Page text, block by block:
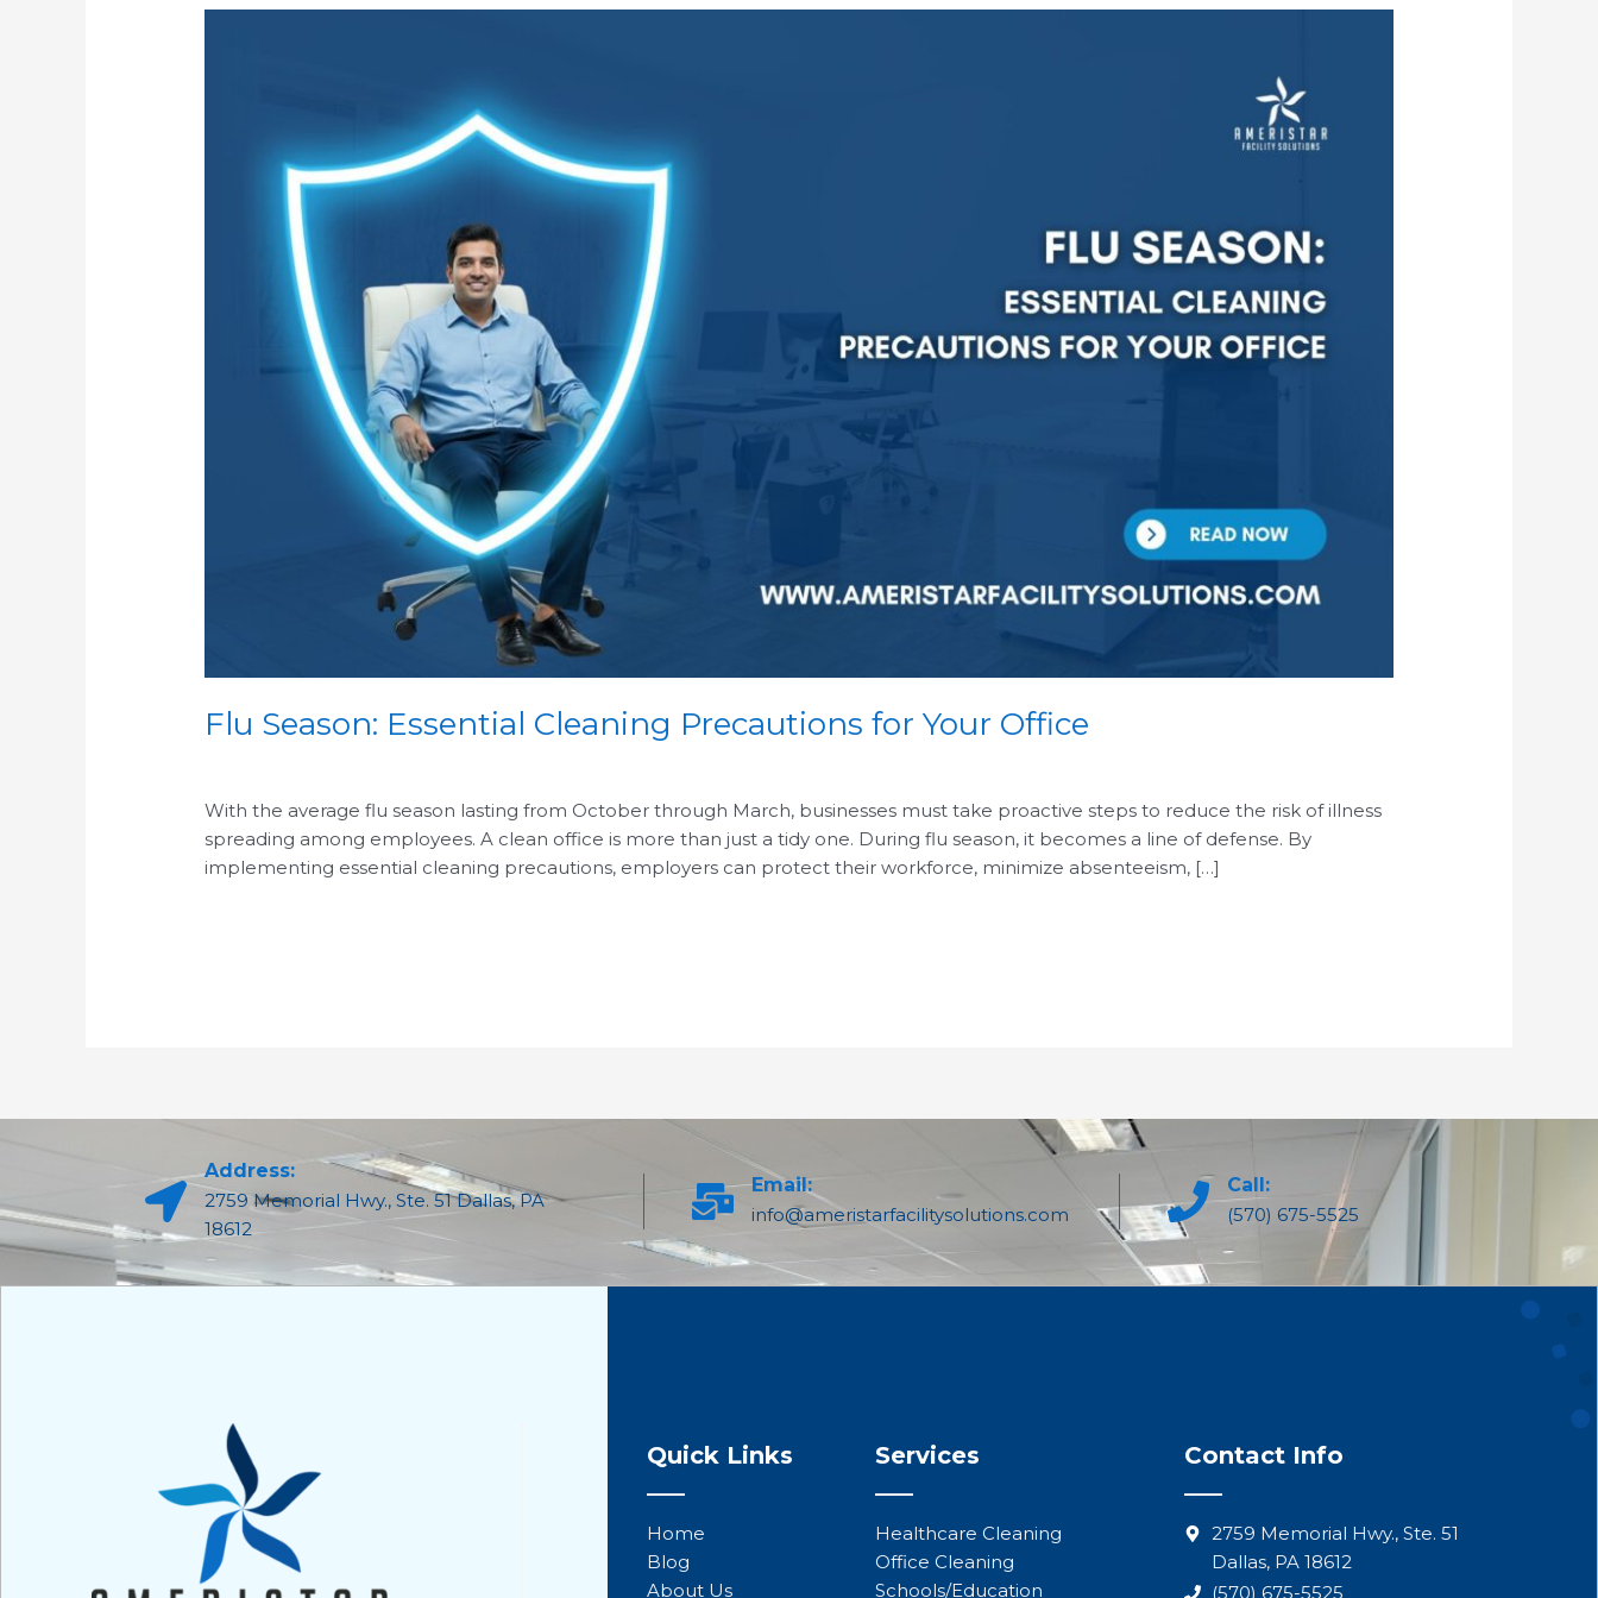
Flu Season: Essential Cleaning Precautions for Your Office
With the average flu season lasting from October through March, businesses must take proactive steps to reduce the risk of illness
spreading among employees. A clean office is more than just a tidy one. During flu season, it becomes a line of defense. By
implementing essential cleaning precautions, employers can protect their workforce, minimize absenteeism, […]
Address:
2759 Memorial Hwy., Ste. 51 Dallas, PA
18612
Email:
info@ameristarfacilitysolutions.com
Call:
(570) 675-5525
Quick Links
Home
Blog
About Us
Services
Healthcare Cleaning
Office Cleaning
Schools/Education
Contact Info
2759 Memorial Hwy., Ste. 51
Dallas, PA 18612
(570) 675-5525